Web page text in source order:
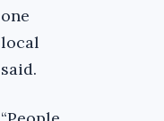
one
local
said.